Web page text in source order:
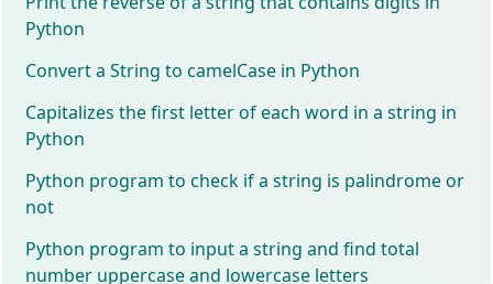
Python
Convert a String to camelCase in Python
Capitalizes the first letter of each word in a string in
Python
Python program to check if a string is palindrome or
not
Python program to input a string and find total
number uppercase and lowercase letters